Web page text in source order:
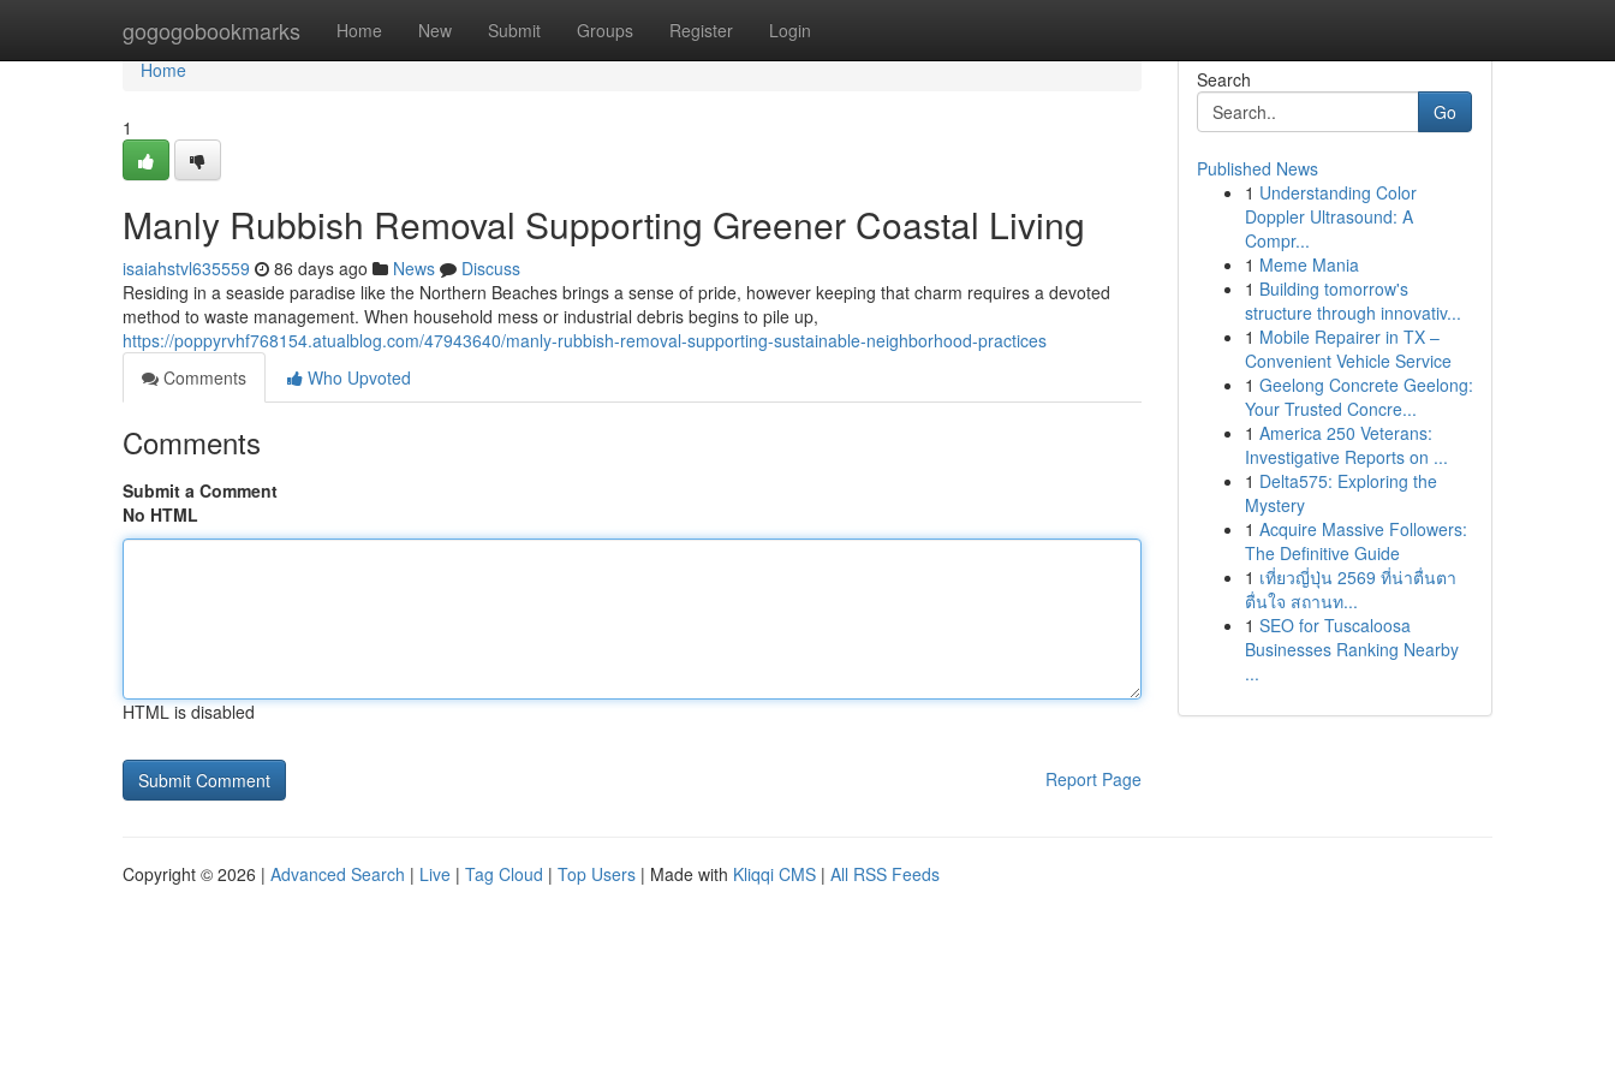
gogogobookmarks Home New Submit Groups Register Login
Home
Home
1
Manly Rubbish Removal Supporting Greener Coastal Living
isaiahstvl635559 86 days ago News
Discuss
Residing in a seaside paradise like the Northern Beaches brings a sense of pride, however keeping that charm requires a devoted
method to waste management. When household mess or industrial debris begins to pile up,
https://poppyrvhf768154.atualblog.com/47943640/manly-rubbish-removal-supporting-sustainable-neighborhood-practices
Comments
Who Upvoted
Comments
Submit a Comment
No HTML
HTML is disabled
Report Page
Search
Go
Published News
1 Understanding Color
Doppler Ultrasound: A
Compr...
1 Meme Mania
1 Building tomorrow's
structure through innovativ...
1 Mobile Repairer in TX –
Convenient Vehicle Service
1 Geelong Concrete Geelong:
Your Trusted Concre...
1 America 250 Veterans:
Investigative Reports on ...
1 Delta575: Exploring the
Mystery
1 Acquire Massive Followers:
The Definitive Guide
1 เที่ยวญี่ปุ่น 2569 ที่น่าตื่นตา
ตื่นใจ สถานท...
1 SEO for Tuscaloosa
Businesses Ranking Nearby
...
Copyright © 2026 | Advanced Search | Live | Tag Cloud | Top Users | Made with Kliqqi CMS | All RSS Feeds